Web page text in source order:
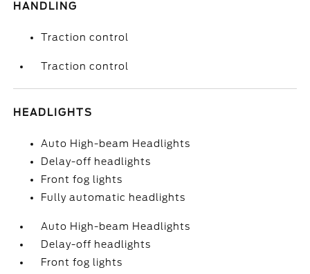
HANDLING
Traction control
Traction control
HEADLIGHTS
Auto High-beam Headlights
Delay-off headlights
Front fog lights
Fully automatic headlights
Auto High-beam Headlights
Delay-off headlights
Front fog lights